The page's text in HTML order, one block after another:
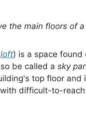
the main floors of
loft) is a space
be called a sky
top floor and
difficult-to-